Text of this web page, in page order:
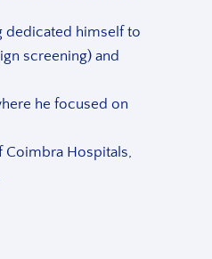
dedicated himself to
screening) and
he focused on
Coimbra Hospitals,